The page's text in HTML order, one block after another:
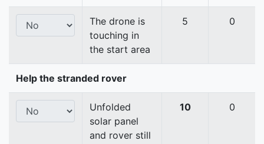
The drone is
touching in
the start area
5 0
Help the stranded rover
Unfolded
solar panel
and rover still
10 0